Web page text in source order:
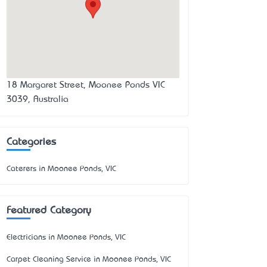
18 Margaret Street, Moonee Ponds VIC
3039, Australia
Categories
Caterers in Moonee Ponds, VIC
Featured Category
Electricians in Moonee Ponds, VIC
Carpet Cleaning Service in Moonee Ponds, VIC